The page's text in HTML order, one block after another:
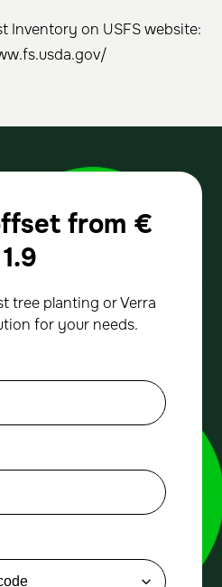
Inventory on USFS website:
from €
1.9
tree planting or Verra
for your needs.